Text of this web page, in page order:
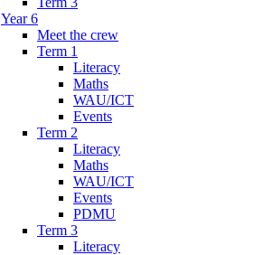
Year 6
Meet the crew
Term 1
Literacy
Maths
WAU/ICT
Events
Term 2
Literacy
Maths
WAU/ICT
Events
PDMU
Term 3
Literacy